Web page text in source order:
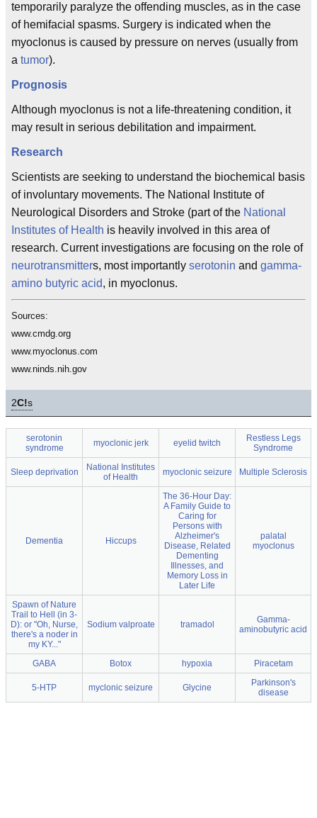
temporarily paralyze the offending muscles, as in the case
of hemifacial spasms. Surgery is indicated when the
myoclonus is caused by pressure on nerves (usually from
a tumor).
Prognosis
Although myoclonus is not a life-threatening condition, it
may result in serious debilitation and impairment.
Research
Scientists are seeking to understand the biochemical basis
of involuntary movements. The National Institute of
Neurological Disorders and Stroke (part of the National
Institutes of Health is heavily involved in this area of
research. Current investigations are focusing on the role of
neurotransmitters, most importantly serotonin and gamma-
amino butyric acid, in myoclonus.
Sources:
www.cmdg.org
www.myoclonus.com
www.ninds.nih.gov
2C!s
serotonin
syndrome
myoclonic jerk eyelid twitch
Restless Legs
Syndrome
Sleep deprivation
National Institutes
of Health
myoclonic seizure Multiple Sclerosis
Dementia Hiccups
The 36-Hour Day:
A Family Guide to
Caring for
Persons with
Alzheimer's
Disease, Related
Dementing
Illnesses, and
Memory Loss in
Later Life
palatal
myoclonus
Spawn of Nature
Trail to Hell (in 3-
D): or "Oh, Nurse,
there's a noder in
my KY..."
Sodium valproate tramadol
Gamma-
aminobutyric acid
GABA Botox hypoxia Piracetam
5-HTP myclonic seizure Glycine
Parkinson's
disease